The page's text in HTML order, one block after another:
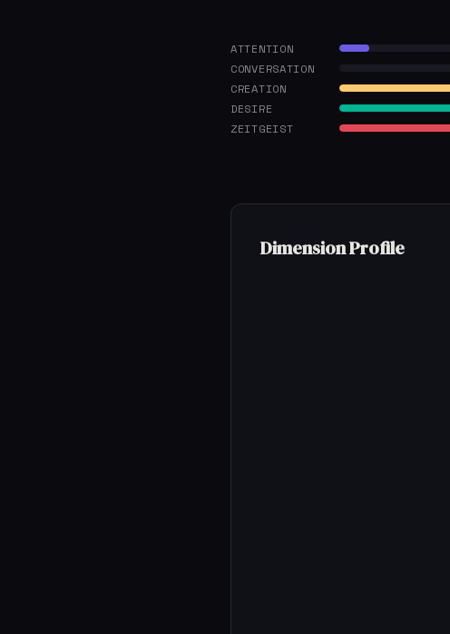
ATTENTION
CONVERSATION
CREATION
DESIRE
ZEITGEIST
Dimension Profile